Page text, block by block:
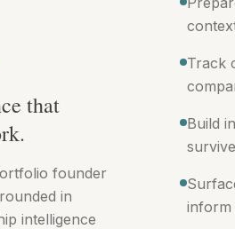
that
founder
in
intelligence
Track
Build
inform